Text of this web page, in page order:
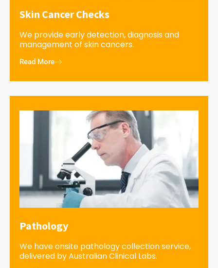
Skin Cancer Checks
We provide early detection, diagnosis and
management of skin cancers.
Read More
Pathology
We have onsite pathology collection service,
delivered by Australian Clinical Labs.